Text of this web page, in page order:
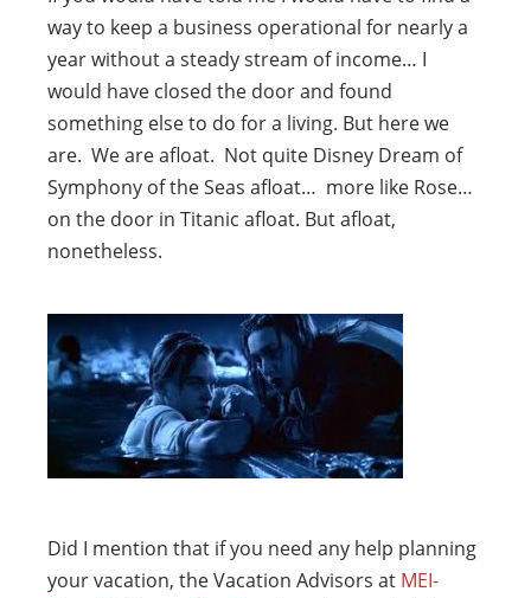
way to keep a business operational for nearly a
year without a steady stream of income… I
would have closed the door and found
something else to do for a living. But here we
are. We are afloat. Not quite Disney Dream of
Symphony of the Seas afloat… more like Rose…
on the door in Titanic afloat. But afloat,
nonetheless.
Did I mention that if you need any help planning
your vacation, the Vacation Advisors at MEI-